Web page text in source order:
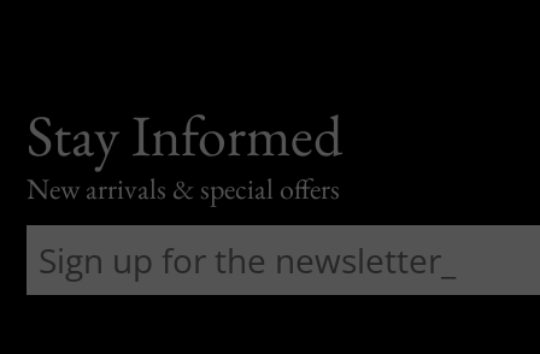
Stay Informed
New arrivals & special offers